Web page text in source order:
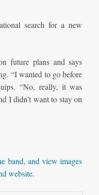
search for a new
future plans and says
“I wanted to go before
“No, really, it was
I didn’t want to stay on
band, and view images
website.